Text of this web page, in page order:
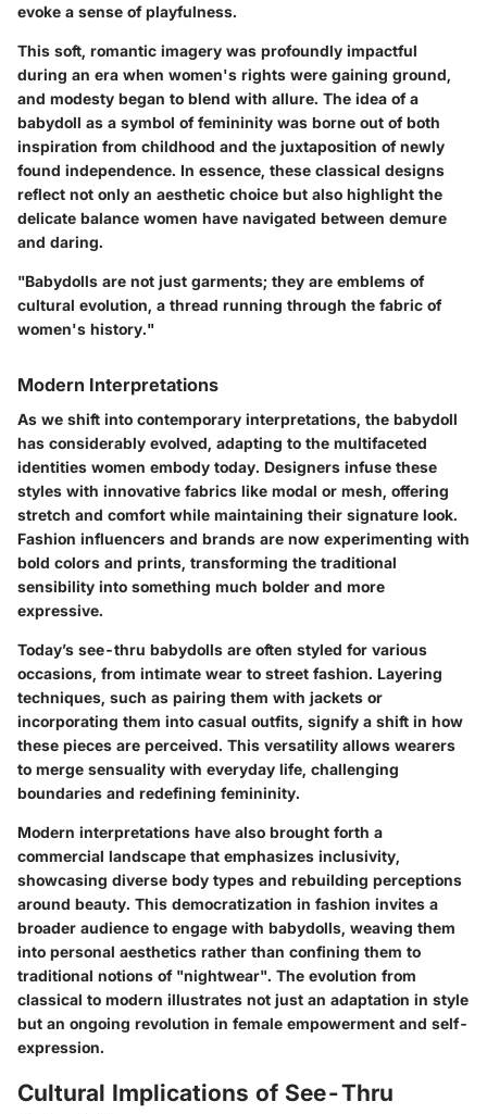
evoke a sense of playfulness.
This soft, romantic imagery was profoundly impactful
during an era when women's rights were gaining ground,
and modesty began to blend with allure. The idea of a
babydoll as a symbol of femininity was borne out of both
inspiration from childhood and the juxtaposition of newly
found independence. In essence, these classical designs
reflect not only an aesthetic choice but also highlight the
delicate balance women have navigated between demure
and daring.
"Babydolls are not just garments; they are emblems of
cultural evolution, a thread running through the fabric of
women's history."
Modern Interpretations
As we shift into contemporary interpretations, the babydoll
has considerably evolved, adapting to the multifaceted
identities women embody today. Designers infuse these
styles with innovative fabrics like modal or mesh, offering
stretch and comfort while maintaining their signature look.
Fashion influencers and brands are now experimenting with
bold colors and prints, transforming the traditional
sensibility into something much bolder and more
expressive.
Today’s see-thru babydolls are often styled for various
occasions, from intimate wear to street fashion. Layering
techniques, such as pairing them with jackets or
incorporating them into casual outfits, signify a shift in how
these pieces are perceived. This versatility allows wearers
to merge sensuality with everyday life, challenging
boundaries and redefining femininity.
Modern interpretations have also brought forth a
commercial landscape that emphasizes inclusivity,
showcasing diverse body types and rebuilding perceptions
around beauty. This democratization in fashion invites a
broader audience to engage with babydolls, weaving them
into personal aesthetics rather than confining them to
traditional notions of "nightwear". The evolution from
classical to modern illustrates not just an adaptation in style
but an ongoing revolution in female empowerment and self-
expression.
Cultural Implications of See-Thru